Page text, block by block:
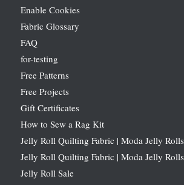
Enable Cookies
Fabric Glossary
FAQ
for-testing
Free Patterns
Free Projects
Gift Certificates
How to Sew a Rag Kit
Jelly Roll Quilting Fabric | Moda Jelly Rolls
Jelly Roll Quilting Fabric | Moda Jelly Rolls
Jelly Roll Sale